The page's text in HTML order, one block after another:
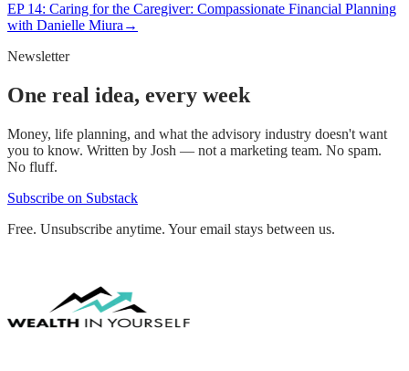
EP 14: Caring for the Caregiver: Compassionate Financial Planning
with Danielle Miura →
Newsletter
One real idea, every week
Money, life planning, and what the advisory industry doesn't want
you to know. Written by Josh — not a marketing team. No spam.
No fluff.
Subscribe on Substack
Free. Unsubscribe anytime. Your email stays between us.